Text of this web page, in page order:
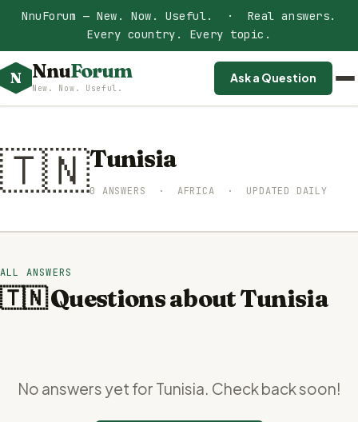
NnuForum — New. Now. Useful. · Real answers.
Every country. Every topic.
N NnuForum
New. Now. Useful.
Ask a Question
🇹🇳Tunisia
0 ANSWERS · AFRICA · UPDATED DAILY
ALL ANSWERS
🇹🇳 Questions about Tunisia
No answers yet for Tunisia. Check back soon!